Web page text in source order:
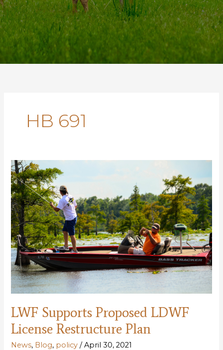
HB 691
LWF Supports Proposed LDWF
License Restructure Plan
News, Blog, policy /April 30, 2021